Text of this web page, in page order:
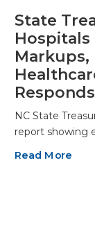
State
Hospitals
Markups,
NC State
report showing
Read More